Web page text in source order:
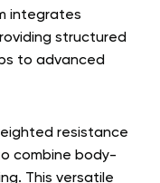
integrates
structured
to advanced
resistance
combine body-
This versatile